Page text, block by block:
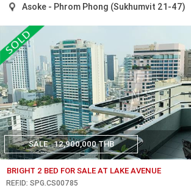
Asoke - Phrom Phong (Sukhumvit 21-47)
SALE 12,900,000 THB
BRIGHT 2 BED FOR SALE AT LAKE AVENUE
REF.ID: SPG.CS00785